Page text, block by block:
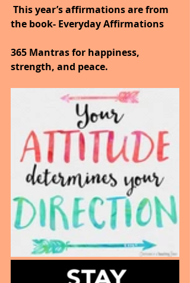
This year’s affirmations are from
the book- Everyday Affirmations
365 Mantras for happiness,
strength, and peace.